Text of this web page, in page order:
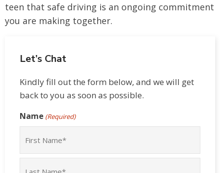
teen that safe driving is an ongoing commitment
you are making together.
Let’s Chat
Kindly fill out the form below, and we will get
back to you as soon as possible.
Name (Required)